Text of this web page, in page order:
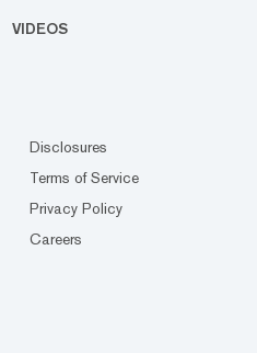
VIDEOS
Disclosures
Terms of Service
Privacy Policy
Careers